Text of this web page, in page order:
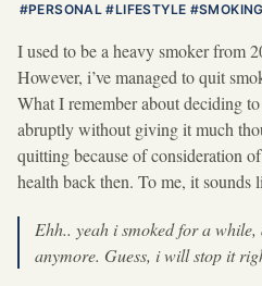
PERSONAL LIFESTYLE SMOKING
I used to be a heavy smoker from
However, i’ve managed to quit
What I remember about deciding
abruptly without giving it much
quitting because of consideration
health back then. To me, it sounds
Ehh.. yeah i smoked for a
anymore. Guess, i will stop it